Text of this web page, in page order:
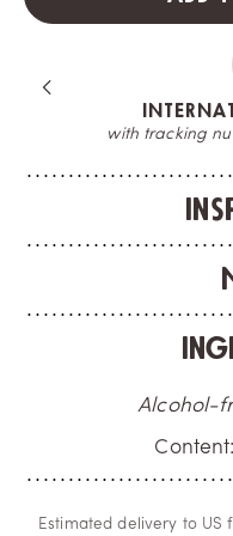
with tracking
Alcohol-
Estimated delivery to US